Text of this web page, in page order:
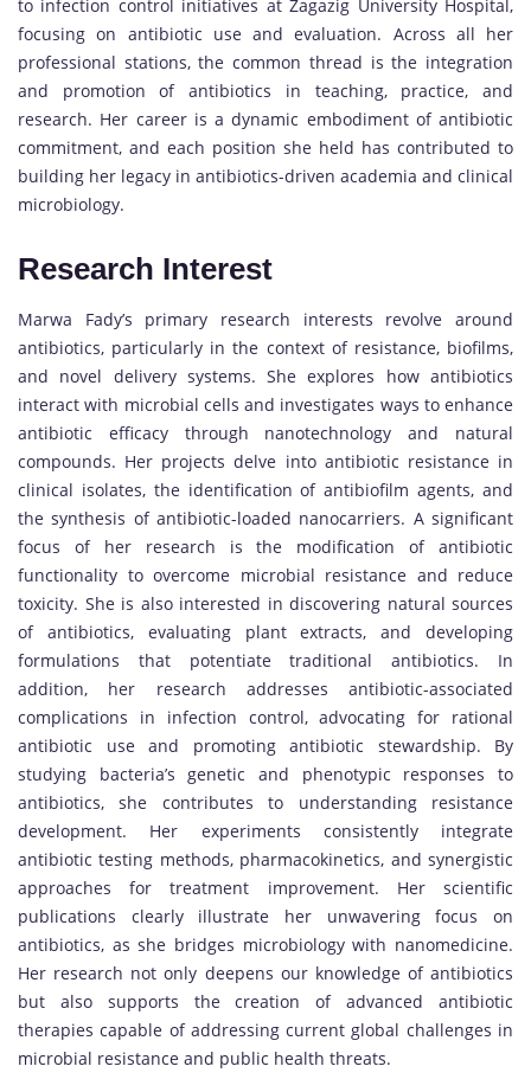
to infection control initiatives at Zagazig University Hospital,
focusing on antibiotic use and evaluation. Across all her
professional stations, the common thread is the integration
and promotion of antibiotics in teaching, practice, and
research. Her career is a dynamic embodiment of antibiotic
commitment, and each position she held has contributed to
building her legacy in antibiotics-driven academia and clinical
microbiology.
Research Interest
Marwa Fady’s primary research interests revolve around
antibiotics, particularly in the context of resistance, biofilms,
and novel delivery systems. She explores how antibiotics
interact with microbial cells and investigates ways to enhance
antibiotic efficacy through nanotechnology and natural
compounds. Her projects delve into antibiotic resistance in
clinical isolates, the identification of antibiofilm agents, and
the synthesis of antibiotic-loaded nanocarriers. A significant
focus of her research is the modification of antibiotic
functionality to overcome microbial resistance and reduce
toxicity. She is also interested in discovering natural sources
of antibiotics, evaluating plant extracts, and developing
formulations that potentiate traditional antibiotics. In
addition, her research addresses antibiotic-associated
complications in infection control, advocating for rational
antibiotic use and promoting antibiotic stewardship. By
studying bacteria’s genetic and phenotypic responses to
antibiotics, she contributes to understanding resistance
development. Her experiments consistently integrate
antibiotic testing methods, pharmacokinetics, and synergistic
approaches for treatment improvement. Her scientific
publications clearly illustrate her unwavering focus on
antibiotics, as she bridges microbiology with nanomedicine.
Her research not only deepens our knowledge of antibiotics
but also supports the creation of advanced antibiotic
therapies capable of addressing current global challenges in
microbial resistance and public health threats.